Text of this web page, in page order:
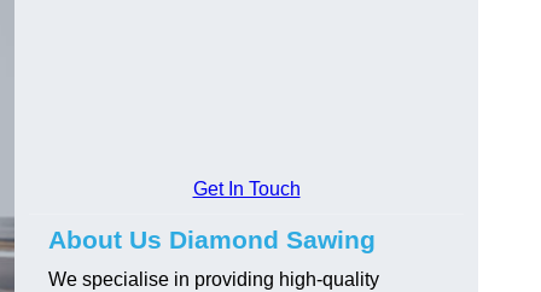
Get In Touch
About Us Diamond Sawing
We specialise in providing high-quality